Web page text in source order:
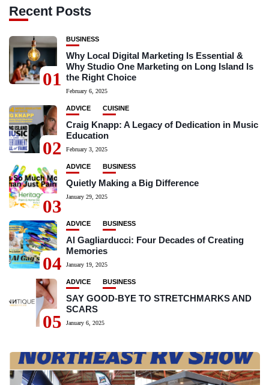
Recent Posts
01
BUSINESS
Why Local Digital Marketing Is Essential &
Why Studio One Marketing on Long Island Is
the Right Choice
February 6, 2025
02
ADVICE CUISINE
Craig Knapp: A Legacy of Dedication in Music
Education
February 3, 2025
03
ADVICE BUSINESS
Quietly Making a Big Difference
January 29, 2025
04
ADVICE BUSINESS
Al Gagliarducci: Four Decades of Creating
Memories
January 19, 2025
05
ADVICE BUSINESS
SAY GOOD-BYE TO STRETCHMARKS AND
SCARS
January 6, 2025